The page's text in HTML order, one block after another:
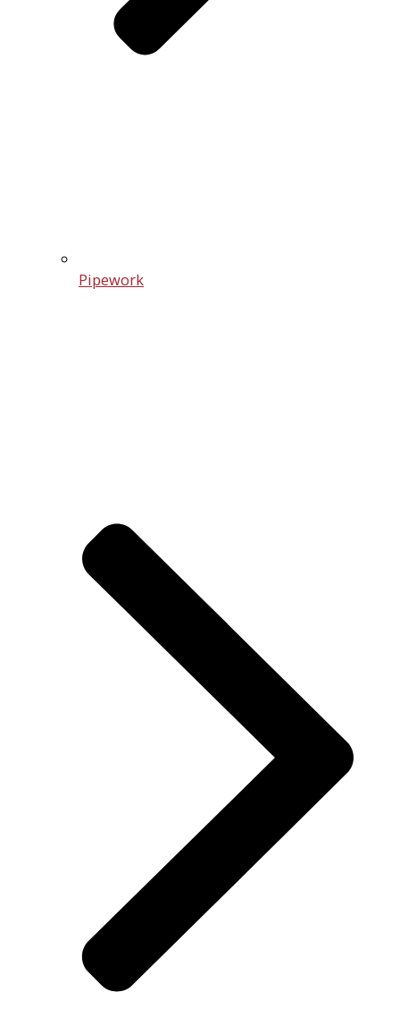
Pipework